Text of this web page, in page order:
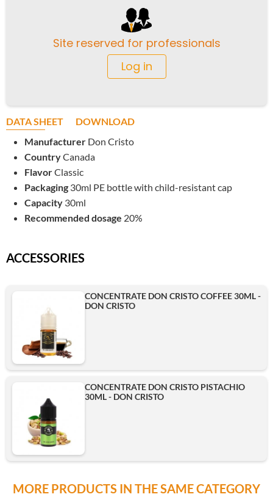
Site reserved for professionals
Log in
DATA SHEET
DOWNLOAD
Manufacturer Don Cristo
CountryCanada
FlavorClassic
Packaging 30ml PE bottle with child-resistant cap
Capacity 30ml
Recommended dosage 20%
ACCESSORIES
CONCENTRATE DON CRISTO COFFEE 30ML -
DON CRISTO
CONCENTRATE DON CRISTO PISTACHIO
30ML - DON CRISTO
MORE PRODUCTS IN THE SAME CATEGORY